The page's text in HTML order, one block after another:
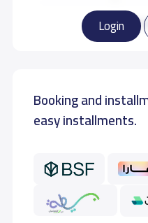
Login
GRADE 3
GRADE 5
Booking and
easy installments.